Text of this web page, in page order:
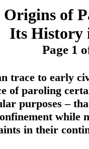
Origins of
Its History
Page 1
trace to early
of paroling
purposes –
while
in their